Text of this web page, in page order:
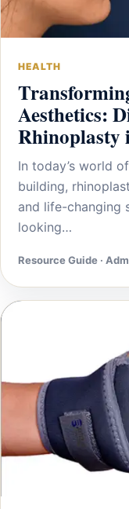
HEALTH
Aesthetics:
Rhinoplasty
In today’s world
building,
and life-changing
looking…
Resource Guide ·